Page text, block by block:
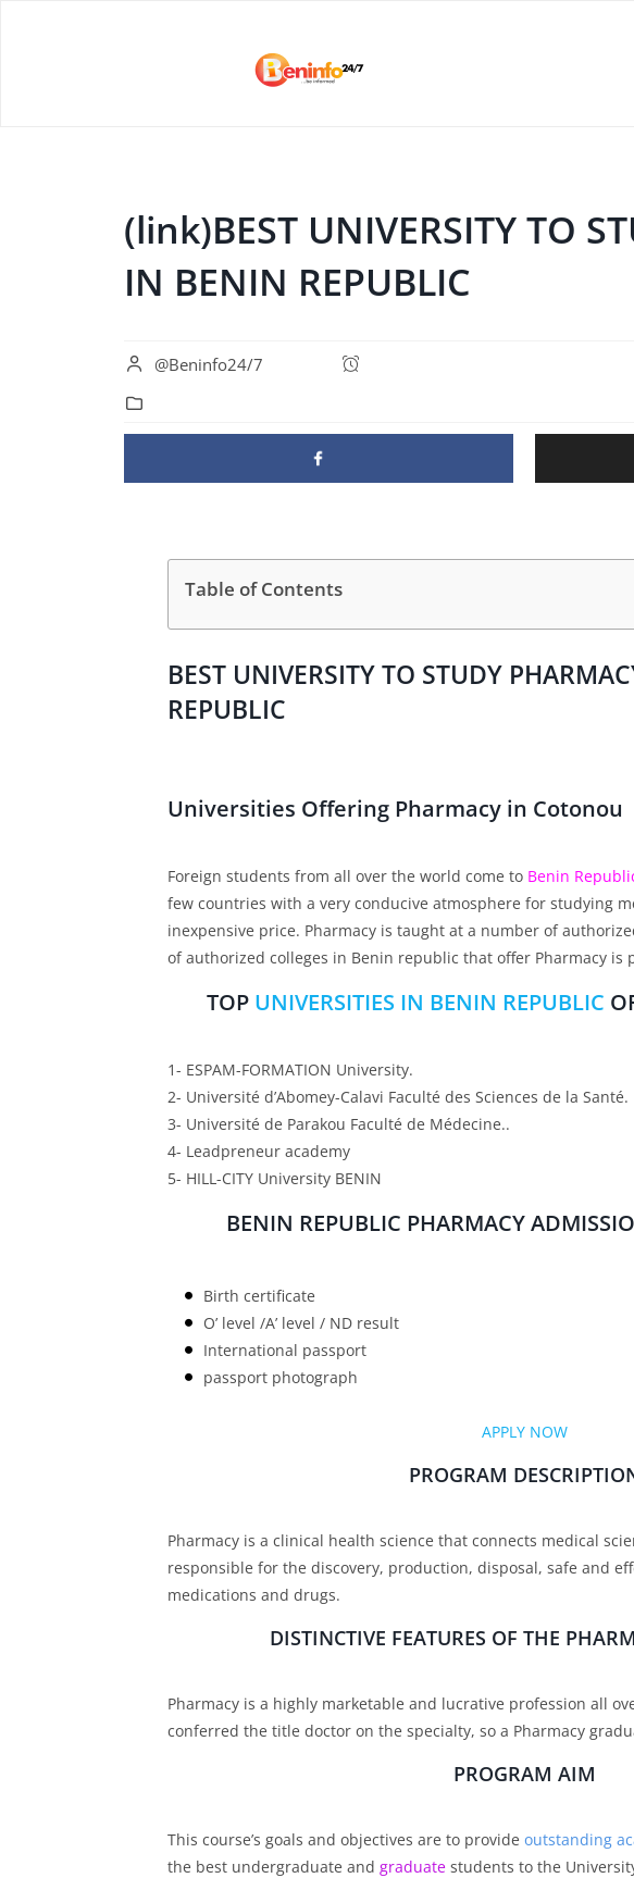
(link)BEST UNIVERSITY TO
IN BENIN REPUBLIC
@Beninfo24/7
Table of Contents
BEST UNIVERSITY TO STUDY
REPUBLIC
Universities Offering Pharmacy in Cotonou
Foreign students from all over the world come to Benin
few countries with a very conducive atmosphere for studying
inexpensive price. Pharmacy is taught at a number of
of authorized colleges in Benin republic that offer Pharmacy is
TOP UNIVERSITIES IN BENIN REPUBLIC
1- ESPAM-FORMATION University.
2- Université d’Abomey-Calavi Faculté des Sciences de la Santé.
3- Université de Parakou Faculté de Médecine..
4- Leadpreneur academy
5- HILL-CITY University BENIN
BENIN REPUBLIC PHARMACY
Birth certificate
O’ level /A’ level / ND result
International passport
passport photograph
APPLY NOW
PROGRAM
Pharmacy is a clinical health science that connects medical
responsible for the discovery, production, disposal, safe and
medications and drugs.
DISTINCTIVE FEATURES OF THE
Pharmacy is a highly marketable and lucrative profession all
conferred the title doctor on the specialty, so a Pharmacy
PROGRAM AIM
This course’s goals and objectives are to provide outstanding
the best undergraduate and graduatestudents to the